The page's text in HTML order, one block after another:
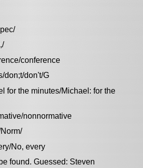
conference
don;t/don't/G
for the minutes/Michael: for the
nonnormative
No, every
found. Guessed: Steven